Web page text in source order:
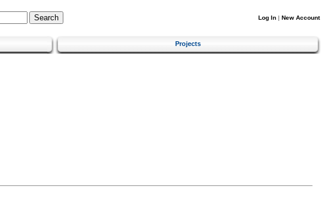
Log In | New Account
Projects